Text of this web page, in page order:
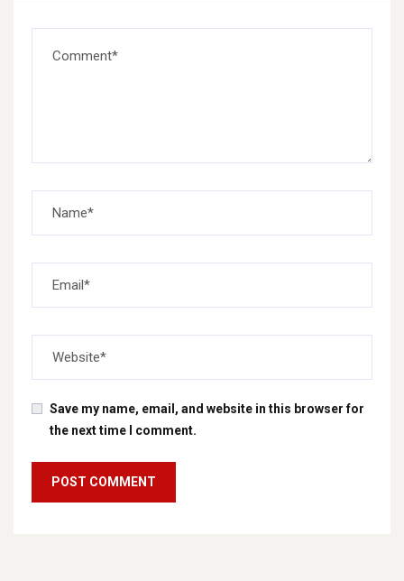
Save my name, email, and website in this browser for
the next time I comment.